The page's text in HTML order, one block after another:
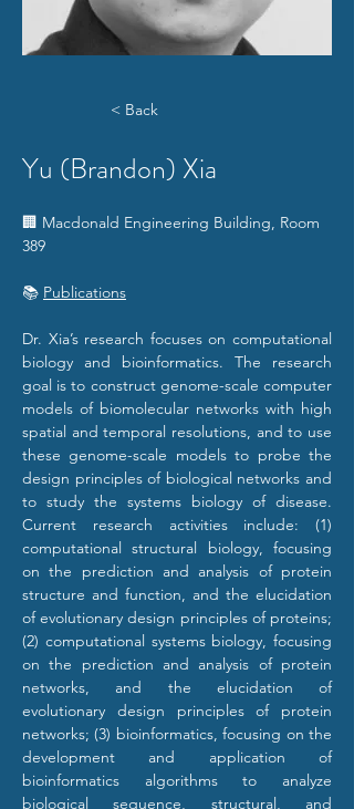
< Back
Yu (Brandon) Xia
​🏢 Macdonald Engineering Building, Room
389
📚 Publications
Dr. Xia’s research focuses on computational
biology and bioinformatics. The research
goal is to construct genome-scale computer
models of biomolecular networks with high
spatial and temporal resolutions, and to use
these genome-scale models to probe the
design principles of biological networks and
to study the systems biology of disease.
Current research activities include: (1)
computational structural biology, focusing
on the prediction and analysis of protein
structure and function, and the elucidation
of evolutionary design principles of proteins;
(2) computational systems biology, focusing
on the prediction and analysis of protein
networks, and the elucidation of
evolutionary design principles of protein
networks; (3) bioinformatics, focusing on the
development and application of
bioinformatics algorithms to analyze
biological sequence, structural, and